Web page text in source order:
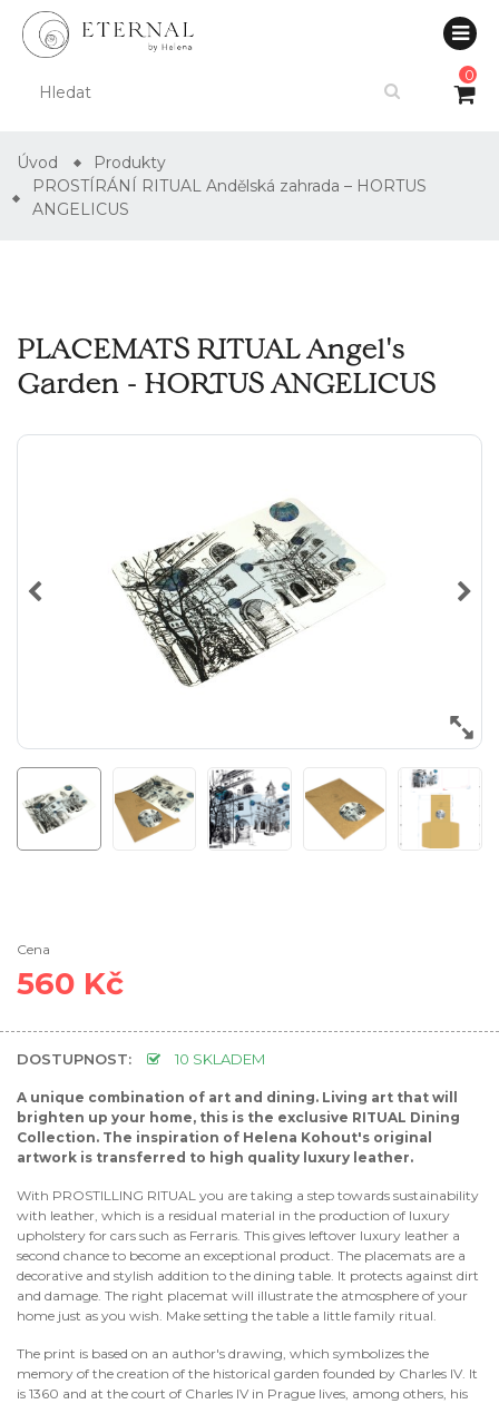
0
Úvod
Produkty
PROSTÍRÁNÍ RITUAL Andělská zahrada – HORTUS
ANGELICUS
PLACEMATS RITUAL Angel's
Garden - HORTUS ANGELICUS
Cena
560 Kč
DOSTUPNOST: 10 SKLADEM
A unique combination of art and dining. Living art that will
brighten up your home, this is the exclusive RITUAL Dining
Collection. The inspiration of Helena Kohout's original
artwork is transferred to high quality luxury leather.
With PROSTILLING RITUAL you are taking a step towards sustainability
with leather, which is a residual material in the production of luxury
upholstery for cars such as Ferraris. This gives leftover luxury leather a
second chance to become an exceptional product. The placemats are a
decorative and stylish addition to the dining table. It protects against dirt
and damage. The right placemat will illustrate the atmosphere of your
home just as you wish. Make setting the table a little family ritual.
The print is based on an author's drawing, which symbolizes the
memory of the creation of the historical garden founded by Charles IV. It
is 1360 and at the court of Charles IV in Prague lives, among others, his